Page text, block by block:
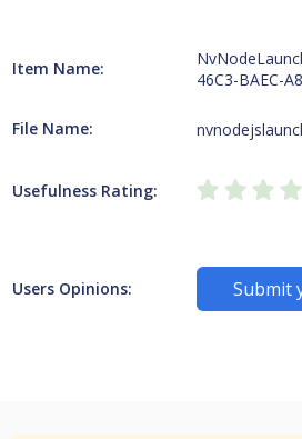
Item Name:
46C3-BAEC-
File Name:
Usefulness Rating:
Users Opinions: Submit